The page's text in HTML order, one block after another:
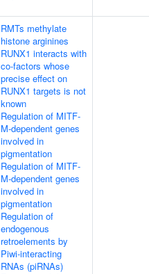
RMTs methylate
histone arginines
RUNX1 interacts with
co-factors whose
precise effect on
RUNX1 targets is not
known
Regulation of MITF-
M-dependent genes
involved in
pigmentation
Regulation of MITF-
M-dependent genes
involved in
pigmentation
Regulation of
endogenous
retroelements by
Piwi-interacting
RNAs (piRNAs)